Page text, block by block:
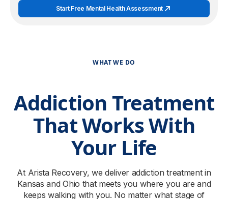
Start Free Mental Health Assessment
WHAT WE DO
Addiction Treatment
That Works With
Your Life
At Arista Recovery, we deliver addiction treatment in
Kansas and Ohio that meets you where you are and
keeps walking with you. No matter what stage of